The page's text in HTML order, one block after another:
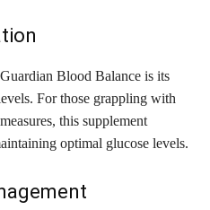
Blood Balance is its
For those grappling with
this supplement
optimal glucose levels.